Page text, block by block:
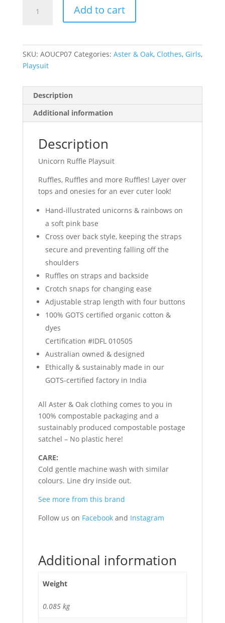
Ruffle
Add to cart
SKU: AOUCP07 Categories: Aster & Oak, Clothes, Girls,
Playsuit
Description
Additional information
Description
Unicorn Ruffle Playsuit
Ruffles, Ruffles and more Ruffles! Layer over
tops and onesies for an ever cuter look!
Hand-illustrated unicorns & rainbows on
a soft pink base
Cross over back style, keeping the straps
secure and preventing falling off the
shoulders
Ruffles on straps and backside
Crotch snaps for changing ease
Adjustable strap length with four buttons
100% GOTS certified organic cotton &
dyes
Certification #IDFL 010505
Australian owned & designed
Ethically & sustainably made in our
GOTS-certified factory in India
All Aster & Oak clothing comes to you in
100% compostable packaging and a
sustainably produced compostable postage
satchel – No plastic here!
CARE:
Cold gentle machine wash with similar
colours. Line dry inside out.
See more from this brand
Follow us on Facebookand Instagram
Additional information
Weight
0.085 kg